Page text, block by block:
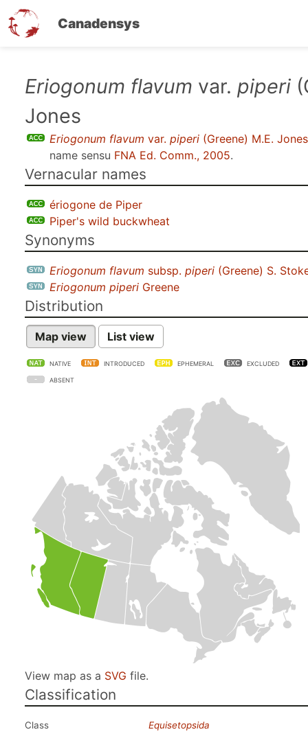
Canadensys
Eriogonum flavum var. piperi
Jones
Eriogonum flavum var. piperi (Greene) M.E. Jones
name sensu FNA Ed. Comm., 2005.
Vernacular names
ériogone de Piper
Piper's wild buckwheat
Synonyms
Eriogonum flavum subsp. piperi (Greene) S.
Eriogonum piperi Greene
Distribution
Map view List view
NATIVE INTRODUCED EPHEMERAL EXCLUDED
ABSENT
View map as a SVG file.
Classification
Class
Equisetopsida